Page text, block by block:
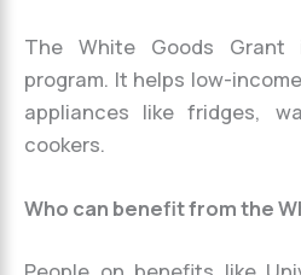
The White Goods Grant
program. It helps low-
appliances like fridges,
cookers.
Who can benefit from the